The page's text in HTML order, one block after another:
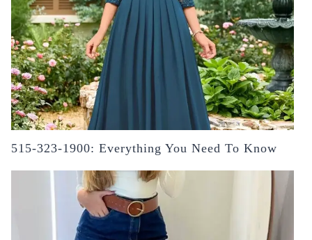
515-323-1900: Everything You Need To Know